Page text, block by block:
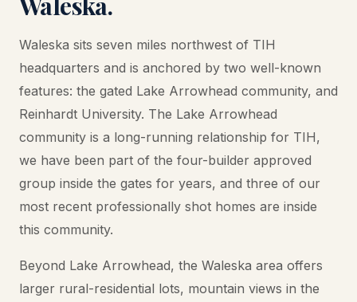
Waleska sits seven miles northwest of TIH
headquarters and is anchored by two well-known
features: the gated Lake Arrowhead community, and
Reinhardt University. The Lake Arrowhead
community is a long-running relationship for TIH,
we have been part of the four-builder approved
group inside the gates for years, and three of our
most recent professionally shot homes are inside
this community.
Beyond Lake Arrowhead, the Waleska area offers
larger rural-residential lots, mountain views in the